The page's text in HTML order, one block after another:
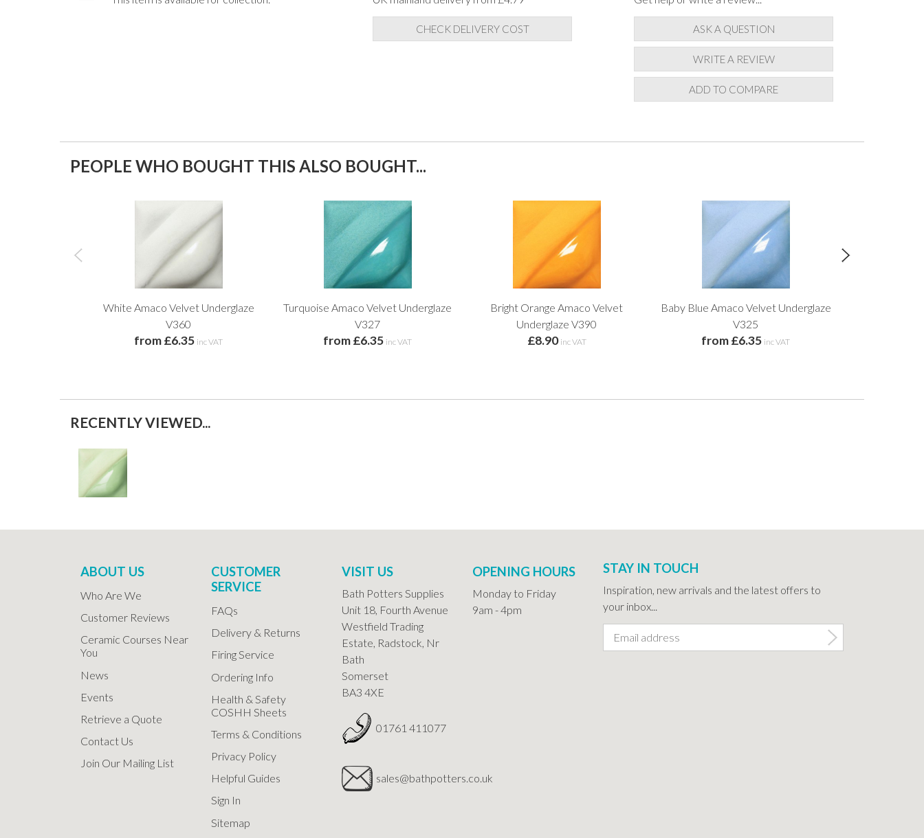
CHECK DELIVERY COST ASK A QUESTION
WRITE A REVIEW
ADD TO COMPARE
PEOPLE WHO BOUGHT THIS ALSO BOUGHT...
White Amaco Velvet Underglaze
V360
from £6.35 inc VAT
Turquoise Amaco Velvet Underglaze
V327
from £6.35 inc VAT
Bright Orange Amaco Velvet
Underglaze V390
£8.90 inc VAT
Baby Blue Amaco Velvet Underglaze
V325
from £6.35 inc VAT
RECENTLY VIEWED...
ABOUT US
Who Are We
Customer Reviews
Ceramic Courses Near
You
News
Events
Retrieve a Quote
Contact Us
Join Our Mailing List
CUSTOMER
SERVICE
FAQs
Delivery & Returns
Firing Service
Ordering Info
Health & Safety
COSHH Sheets
Terms & Conditions
Privacy Policy
Helpful Guides
Sign In
Sitemap
VISIT US
Bath Potters Supplies
Unit 18, Fourth Avenue
Westfield Trading
Estate, Radstock, Nr
Bath
Somerset
BA3 4XE
01761 411077
sales@bathpotters.co.uk
OPENING HOURS
Monday to Friday
9am - 4pm
STAY IN TOUCH
Inspiration, new arrivals and the latest offers to
your inbox...